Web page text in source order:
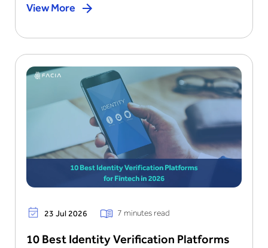
View More
23 Jul 2026 7 minutes read
10 Best Identity Verification Platforms